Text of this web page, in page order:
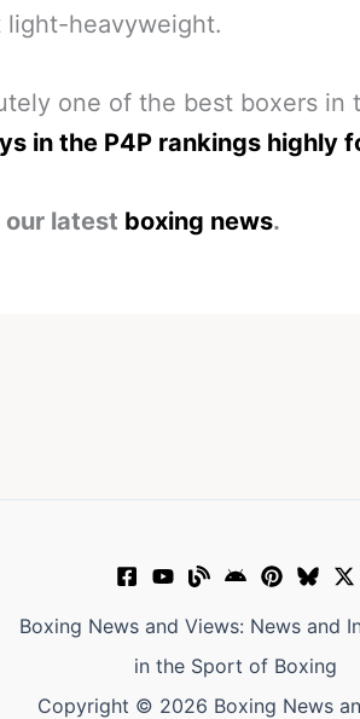
light-heavyweight.
one of the best boxers
in the P4P rankings highly
our latest boxing news.
Boxing News and Views: News and
in the Sport of Boxing
Copyright © 2026 Boxing News